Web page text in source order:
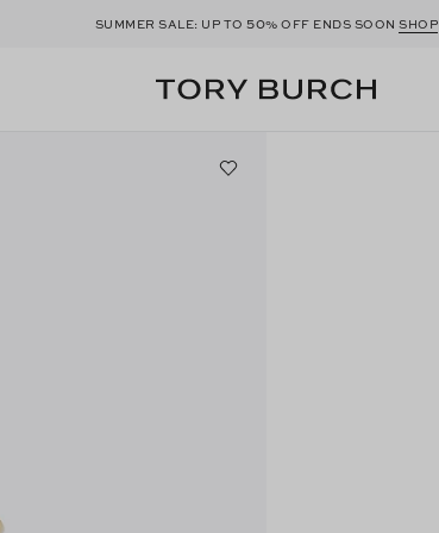
SUMMER SALE: UP TO50% OFF ENDS SOONSHOP